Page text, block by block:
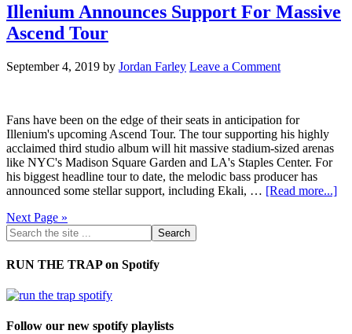
Illenium Announces Support For Massive
Ascend Tour
September 4, 2019 by Jordan Farley Leave a Comment
Fans have been on the edge of their seats in anticipation for
Illenium's upcoming Ascend Tour. The tour supporting his highly
acclaimed third studio album will hit massive stadium-sized arenas
like NYC's Madison Square Garden and LA's Staples Center. For
his biggest headline tour to date, the melodic bass producer has
announced some stellar support, including Ekali, … [Read more...]
Next Page »
RUN THE TRAP on Spotify
Follow our new spotify playlists